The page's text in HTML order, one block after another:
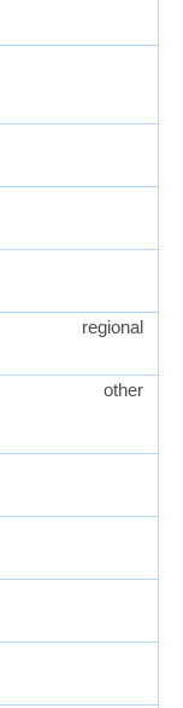
regional
other